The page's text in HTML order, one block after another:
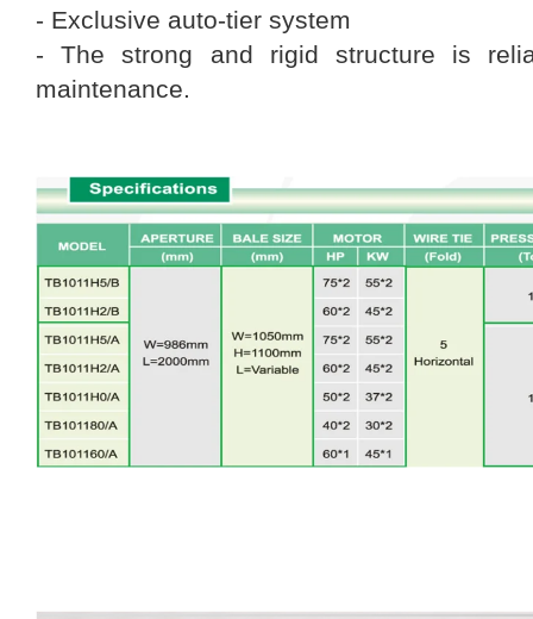
- Exclusive auto-tier system
- The strong and rigid structure is
maintenance.